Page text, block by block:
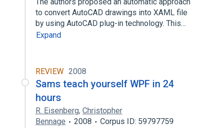
to convert AutoCAD drawings into XAML file
by using AutoCAD plug-in technology. This…
Expand
REVIEW 2008
Sams teach yourself WPF in 24
hours
R. Eisenberg, Christopher
Bennage
2008
Corpus ID: 59797759